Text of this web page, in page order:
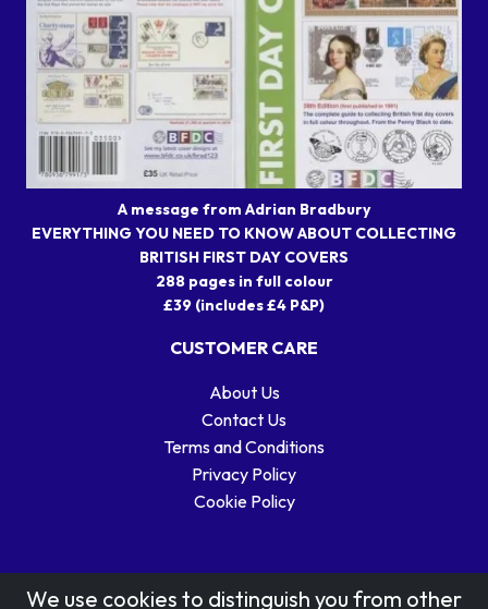
A message from Adrian Bradbury
EVERYTHING YOU NEED TO KNOW ABOUT COLLECTING
BRITISH FIRST DAY COVERS
288 pages in full colour
£39 (includes £4 P&P)
CUSTOMER CARE
About Us
Contact Us
Terms and Conditions
Privacy Policy
Cookie Policy
We use cookies to distinguish you from other